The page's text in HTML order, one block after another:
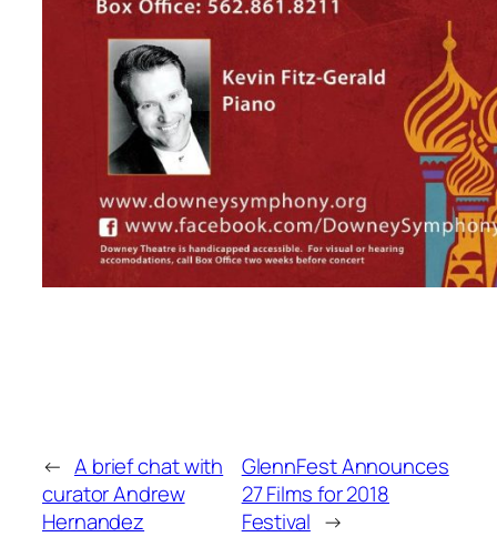
← A brief chat with
curator Andrew
Hernandez
GlennFest Announces
27 Films for 2018
Festival →